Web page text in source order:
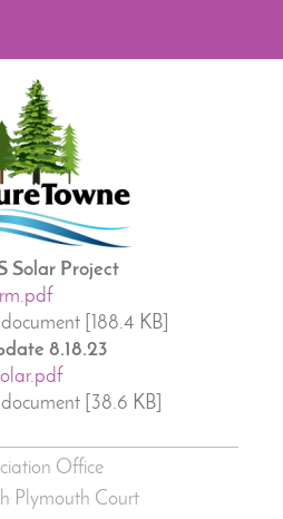
Solar Project
[188.4 KB]
8.18.23
[38.6 KB]
Office
Plymouth Court